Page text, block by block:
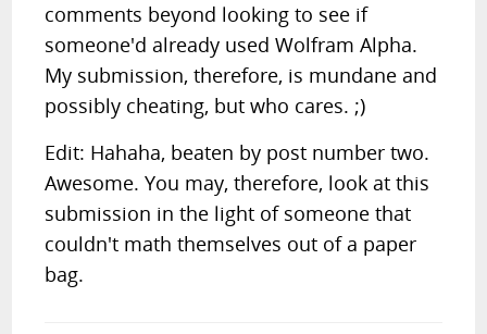
comments beyond looking to see if
someone'd already used Wolfram Alpha.
My submission, therefore, is mundane and
possibly cheating, but who cares. ;)
Edit: Hahaha, beaten by post number two.
Awesome. You may, therefore, look at this
submission in the light of someone that
couldn't math themselves out of a paper
bag.